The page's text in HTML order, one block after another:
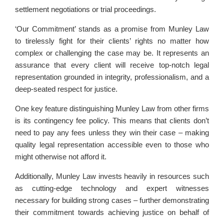
settlement negotiations or trial proceedings.
‘Our Commitment’ stands as a promise from Munley Law
to tirelessly fight for their clients’ rights no matter how
complex or challenging the case may be. It represents an
assurance that every client will receive top-notch legal
representation grounded in integrity, professionalism, and a
deep-seated respect for justice.
One key feature distinguishing Munley Law from other firms
is its contingency fee policy. This means that clients don’t
need to pay any fees unless they win their case – making
quality legal representation accessible even to those who
might otherwise not afford it.
Additionally, Munley Law invests heavily in resources such
as cutting-edge technology and expert witnesses
necessary for building strong cases – further demonstrating
their commitment towards achieving justice on behalf of